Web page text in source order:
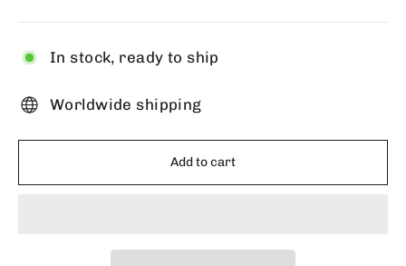
In stock, ready to ship
Worldwide shipping
Add to cart